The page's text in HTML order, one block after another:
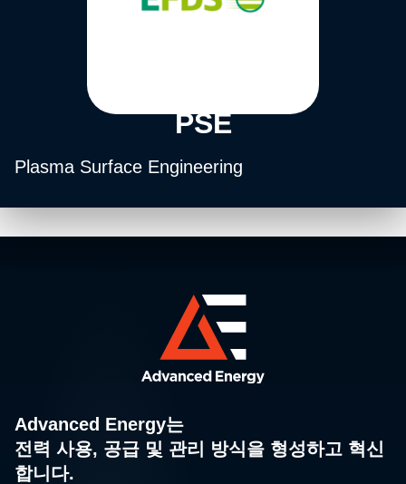
PSE
Plasma Surface Engineering
Advanced Energy는
전력 사용, 공급 및 관리 방식을 형성하고 혁신
합니다.